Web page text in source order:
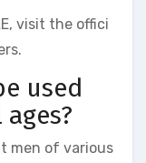
visit the offici
used
men of various